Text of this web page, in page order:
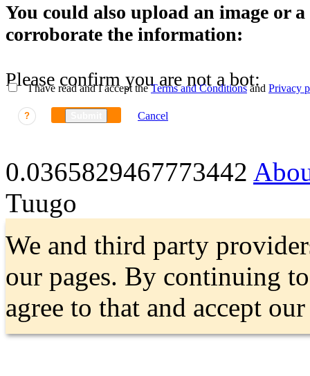
You could also upload an image or
corroborate the information:
Please confirm you are not a bot:
I have read and I accept theTerms and Conditionsand Privacy
? Cancel
0.0365829467773442
Tuugo
We and third party
our pages. By continuing
agree to that and accept